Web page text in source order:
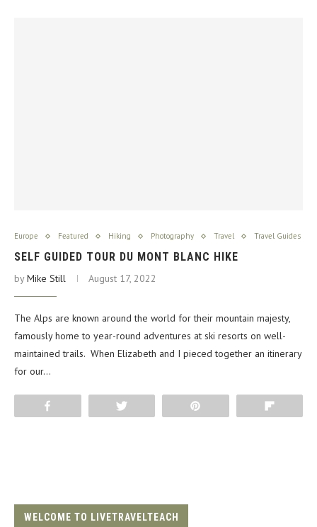
Europe Featured Hiking Photography Travel Travel Guides
SELF GUIDED TOUR DU MONT BLANC HIKE
byMike Still August 17, 2022
The Alps are known around the world for their mountain majesty,
famously home to year-round adventures at ski resorts on well-
maintained trails. When Elizabeth and I pieced together an itinerary
for our…
WELCOME TO LIVETRAVELTEACH